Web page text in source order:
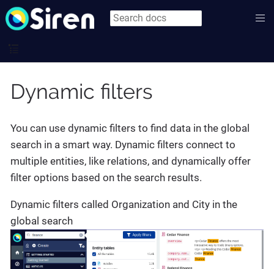
Dynamic filters
You can use dynamic filters to find data in the global
search in a smart way. Dynamic filters connect to
multiple entities, like relations, and dynamically offer
filter options based on the search results.
Dynamic filters called Organization and City in the
global search